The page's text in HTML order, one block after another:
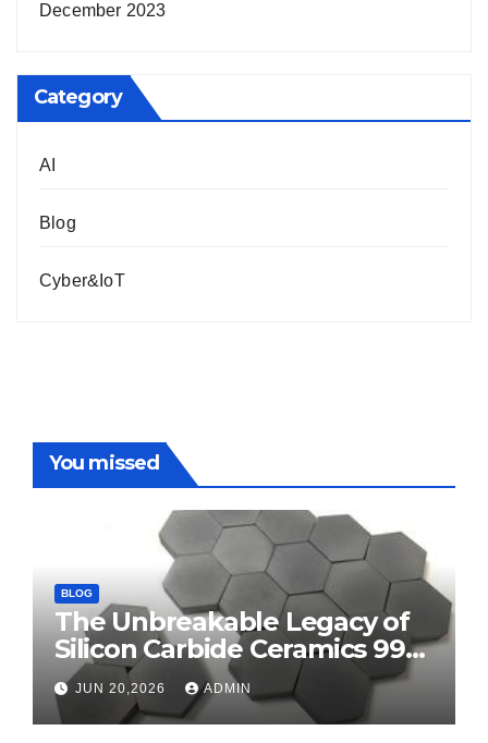
December 2023
Category
AI
Blog
Cyber&IoT
You missed
BLOG
The Unbreakable Legacy of
Silicon Carbide Ceramics 99
alumina
JUN 20,2026 ADMIN